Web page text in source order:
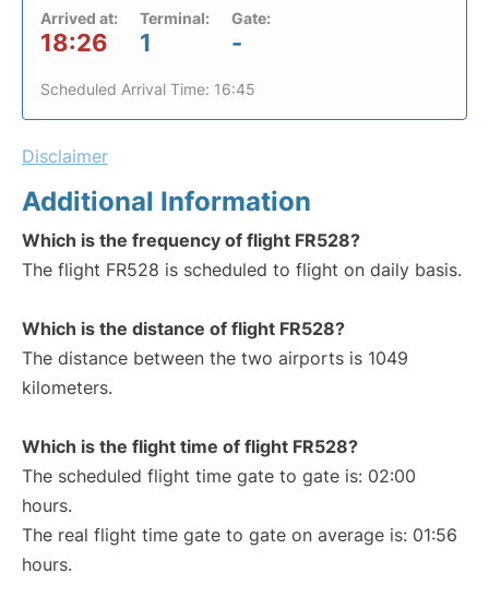
Arrived at:
18:26
Terminal:
1
Gate:
-
Scheduled Arrival Time: 16:45
Disclaimer
Additional Information
Which is the frequency of flight FR528?
The flight FR528 is scheduled to flight on daily basis.
Which is the distance of flight FR528?
The distance between the two airports is 1049
kilometers.
Which is the flight time of flight FR528?
The scheduled flight time gate to gate is: 02:00
hours.
The real flight time gate to gate on average is: 01:56
hours.